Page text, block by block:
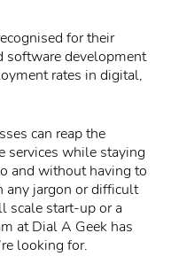
for their
software development
rates in digital,
can reap the
services while staying
and without having to
any jargon or difficult
scale start-up or a
at Dial A Geek has
looking for.